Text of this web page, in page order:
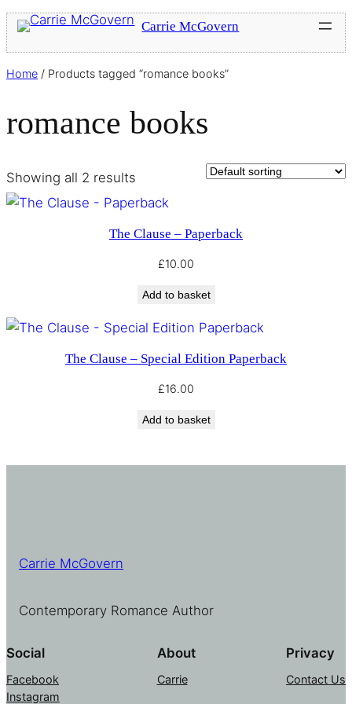
Carrie McGovern
Home / Products tagged “romance books”
romance books
Showing all 2 results
The Clause – Paperback
£10.00
Add to basket
The Clause – Special Edition Paperback
£16.00
Add to basket
Carrie McGovern
Contemporary Romance Author
Social
Facebook
Instagram
About
Carrie
Privacy
Contact Us